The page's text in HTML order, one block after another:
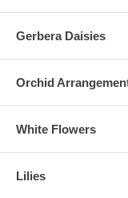
Gerbera Daisies
Orchid
White Flowers
Lilies